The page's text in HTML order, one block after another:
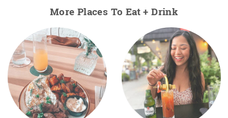
More Places To Eat + Drink